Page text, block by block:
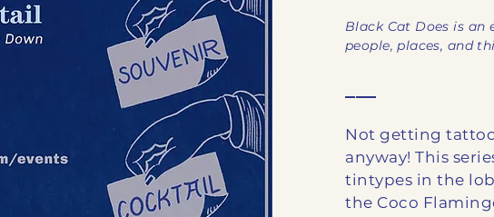
Black Cat Does is an
people, places, and
Not getting
anyway! This
tintypes in the
the Coco